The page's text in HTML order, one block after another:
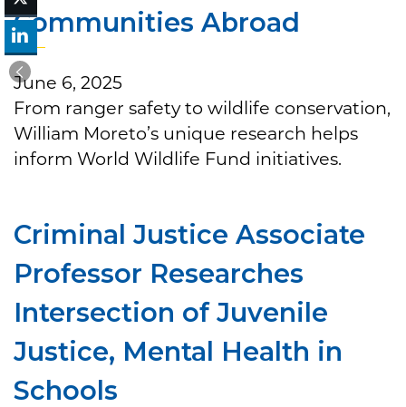
Communities Abroad
June 6, 2025
From ranger safety to wildlife conservation,
William Moreto’s unique research helps
inform World Wildlife Fund initiatives.
Criminal Justice Associate
Professor Researches
Intersection of Juvenile
Justice, Mental Health in
Schools